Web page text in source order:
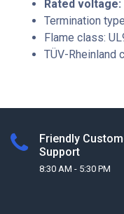
Rated voltage:
Termination
Flame class:
TÜV-Rheinland
Friendly
Support
8:30 AM - 5:30 PM